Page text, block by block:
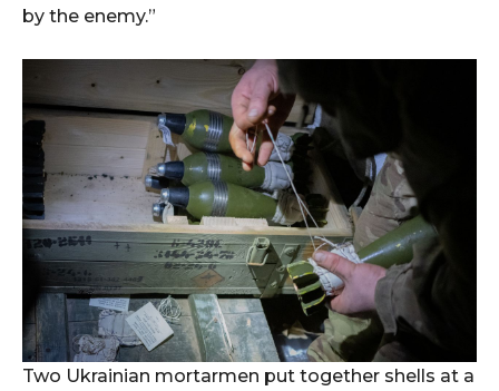
by the enemy.”
Two Ukrainian mortarmen put together shells at a